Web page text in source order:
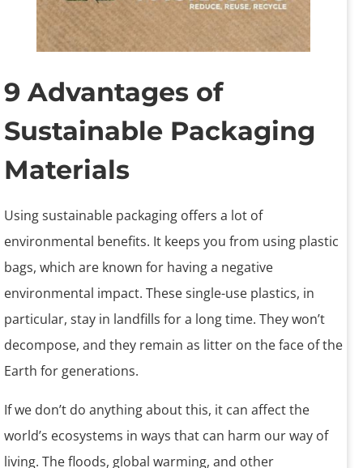
9 Advantages of
Sustainable Packaging
Materials
Using sustainable packaging offers a lot of
environmental benefits. It keeps you from using plastic
bags, which are known for having a negative
environmental impact. These single-use plastics, in
particular, stay in landfills for a long time. They won’t
decompose, and they remain as litter on the face of the
Earth for generations.
If we don’t do anything about this, it can affect the
world’s ecosystems in ways that can harm our way of
living. The floods, global warming, and other